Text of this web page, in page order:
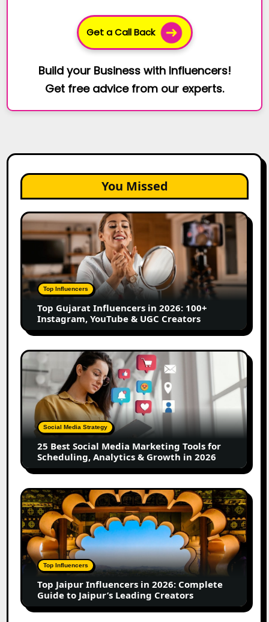
Get a Call Back
Build your Business with Influencers!
Get free advice from our experts.
You Missed
Top
Gujarat
Influencers
2026:
100+
Instagram,
YouTube
&
UGC
Creators
Top Influencers
Top Gujarat Influencers in 2026: 100+
Instagram, YouTube & UGC Creators
25
Best
Social
Media
Marketing
Tools
for
Scheduling,
Analytics
Growth
in
2026
Social Media Strategy
25 Best Social Media Marketing Tools for
Scheduling, Analytics & Growth in 2026
Top
Jaipur
Influencers
in
2026:
Complete
Guide
Jaipur’s
Leading
Top Influencers
Top Jaipur Influencers in 2026: Complete
Guide to Jaipur’s Leading Creators